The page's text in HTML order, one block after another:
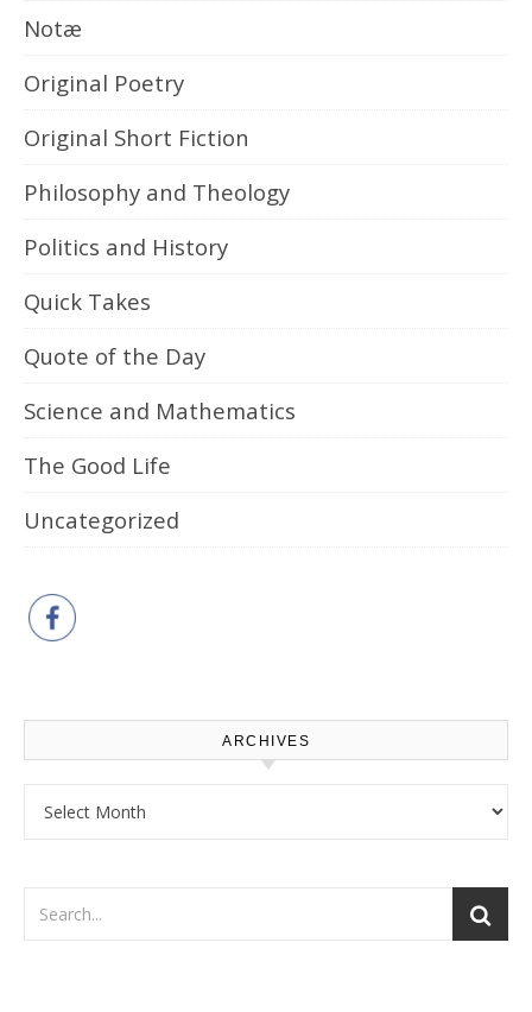
Notæ
Original Poetry
Original Short Fiction
Philosophy and Theology
Politics and History
Quick Takes
Quote of the Day
Science and Mathematics
The Good Life
Uncategorized
ARCHIVES